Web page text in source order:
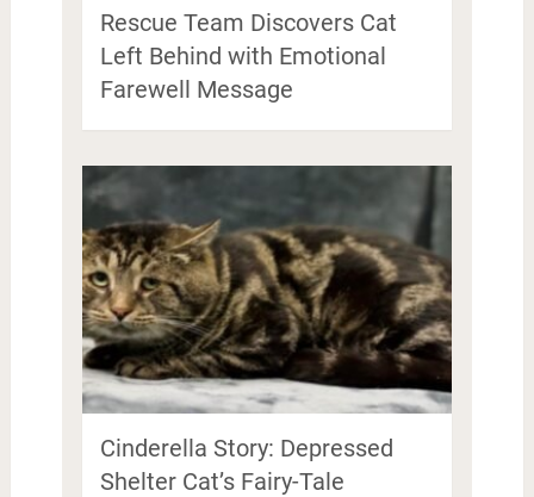
Rescue Team Discovers Cat
Left Behind with Emotional
Farewell Message
Cinderella Story: Depressed
Shelter Cat’s Fairy-Tale